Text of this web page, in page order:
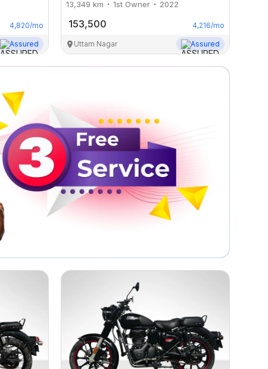
4,820/mo
Assured
13,349 km 1st Owner 2022
153,500 4,216/mo
Uttam Nagar Assured